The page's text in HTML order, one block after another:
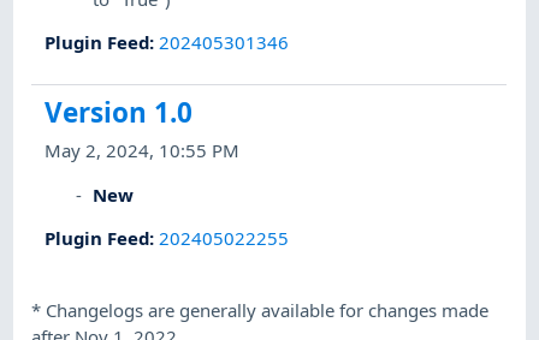
Plugin Feed: 202405301346
Version 1.0
May 2, 2024, 10:55 PM
New
Plugin Feed: 202405022255
* Changelogs are generally available for changes made